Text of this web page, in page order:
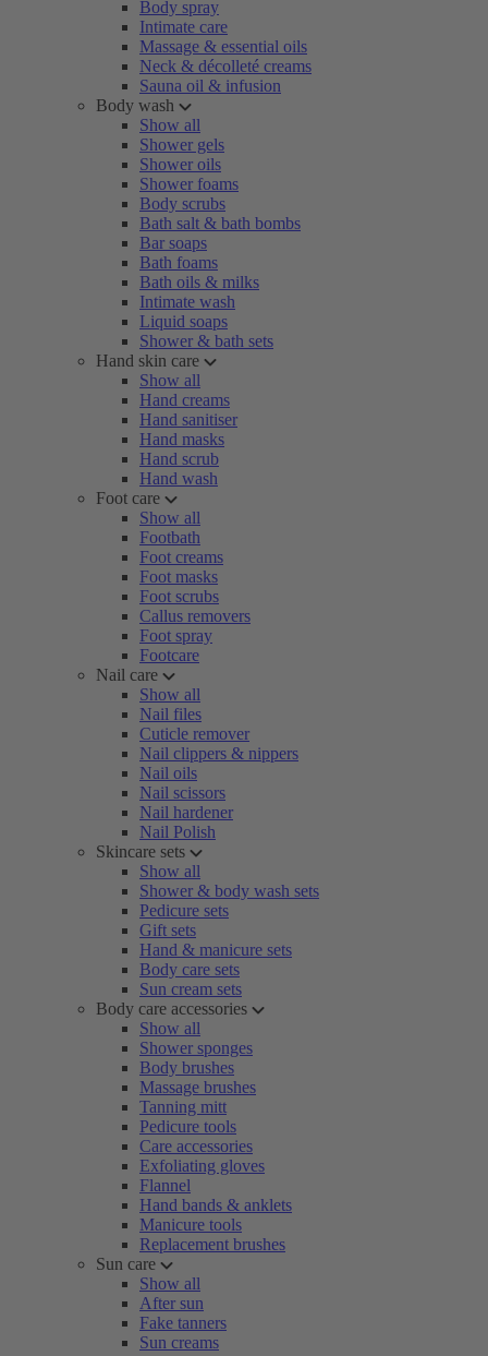
Body spray
Intimate care
Massage & essential oils
Neck & décolleté creams
Sauna oil & infusion
Body wash
Show all
Shower gels
Shower oils
Shower foams
Body scrubs
Bath salt & bath bombs
Bar soaps
Bath foams
Bath oils & milks
Intimate wash
Liquid soaps
Shower & bath sets
Hand skin care
Show all
Hand creams
Hand sanitiser
Hand masks
Hand scrub
Hand wash
Foot care
Show all
Footbath
Foot creams
Foot masks
Foot scrubs
Callus removers
Foot spray
Footcare
Nail care
Show all
Nail files
Cuticle remover
Nail clippers & nippers
Nail oils
Nail scissors
Nail hardener
Nail Polish
Skincare sets
Show all
Shower & body wash sets
Pedicure sets
Gift sets
Hand & manicure sets
Body care sets
Sun cream sets
Body care accessories
Show all
Shower sponges
Body brushes
Massage brushes
Tanning mitt
Pedicure tools
Care accessories
Exfoliating gloves
Flannel
Hand bands & anklets
Manicure tools
Replacement brushes
Sun care
Show all
After sun
Fake tanners
Sun creams